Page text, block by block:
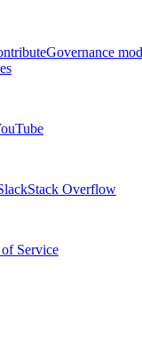
Governance
Stack Overflow
Service